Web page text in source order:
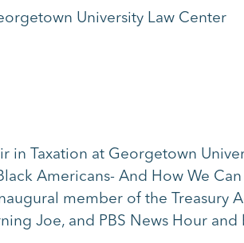
University Law Center
in Taxation at Georgetown
Americans- And How We
member of the Treasury
Joe, and PBS News Hour